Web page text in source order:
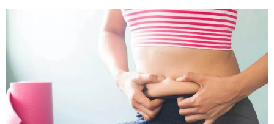
treatment, you will have so many points on which you